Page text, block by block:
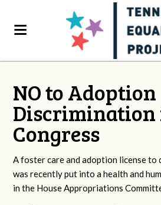
NO to Adoption
Discrimination
Congress
A foster care and adoption license to
was recently put into a health and
in the House Appropriations